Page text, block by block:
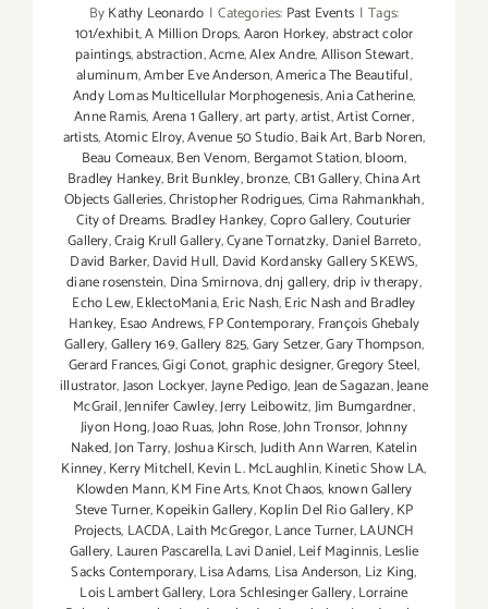
ByKathy Leonardo | Categories: Past Events | Tags:
101/exhibit,A Million Drops,Aaron Horkey,abstract color
paintings,abstraction,Acme,Alex Andre,Allison Stewart,
aluminum,Amber Eve Anderson,America The Beautiful,
Andy Lomas Multicellular Morphogenesis,Ania Catherine,
Anne Ramis,Arena 1 Gallery,art party,artist,Artist Corner,
artists,Atomic Elroy,Avenue 50 Studio,Baik Art,Barb Noren,
Beau Comeaux,Ben Venom, Bergamot Station,bloom,
Bradley Hankey,Brit Bunkley,bronze,CB1 Gallery,China Art
Objects Galleries,Christopher Rodrigues,Cima Rahmankhah,
City of Dreams. Bradley Hankey,Copro Gallery,Couturier
Gallery,Craig Krull Gallery,Cyane Tornatzky, Daniel Barreto,
David Barker,David Hull, David Kordansky Gallery SKEWS,
diane rosenstein, Dina Smirnova,dnj gallery,drip iv therapy,
Echo Lew,EklectoMania,Eric Nash,Eric Nash and Bradley
Hankey, Esao Andrews,FP Contemporary, François Ghebaly
Gallery,Gallery 169,Gallery 825,Gary Setzer,Gary Thompson,
Gerard Frances,Gigi Conot,graphic designer,Gregory Steel,
illustrator,Jason Lockyer,Jayne Pedigo,Jean de Sagazan,Jeane
McGrail,Jennifer Cawley,Jerry Leibowitz,Jim Bumgardner,
Jiyon Hong,Joao Ruas,John Rose,John Tronsor,Johnny
Naked,Jon Tarry,Joshua Kirsch,Judith Ann Warren, Katelin
Kinney,Kerry Mitchell,Kevin L. McLaughlin,Kinetic Show LA,
Klowden Mann,KM Fine Arts,Knot Chaos, known Gallery
Steve Turner,Kopeikin Gallery,Koplin Del Rio Gallery,KP
Projects, LACDA,Laith McGregor,Lance Turner,LAUNCH
Gallery, Lauren Pascarella,Lavi Daniel,Leif Maginnis,Leslie
Sacks Contemporary,Lisa Adams, Lisa Anderson, Liz King,
Lois Lambert Gallery, Lora Schlesinger Gallery,Lorraine